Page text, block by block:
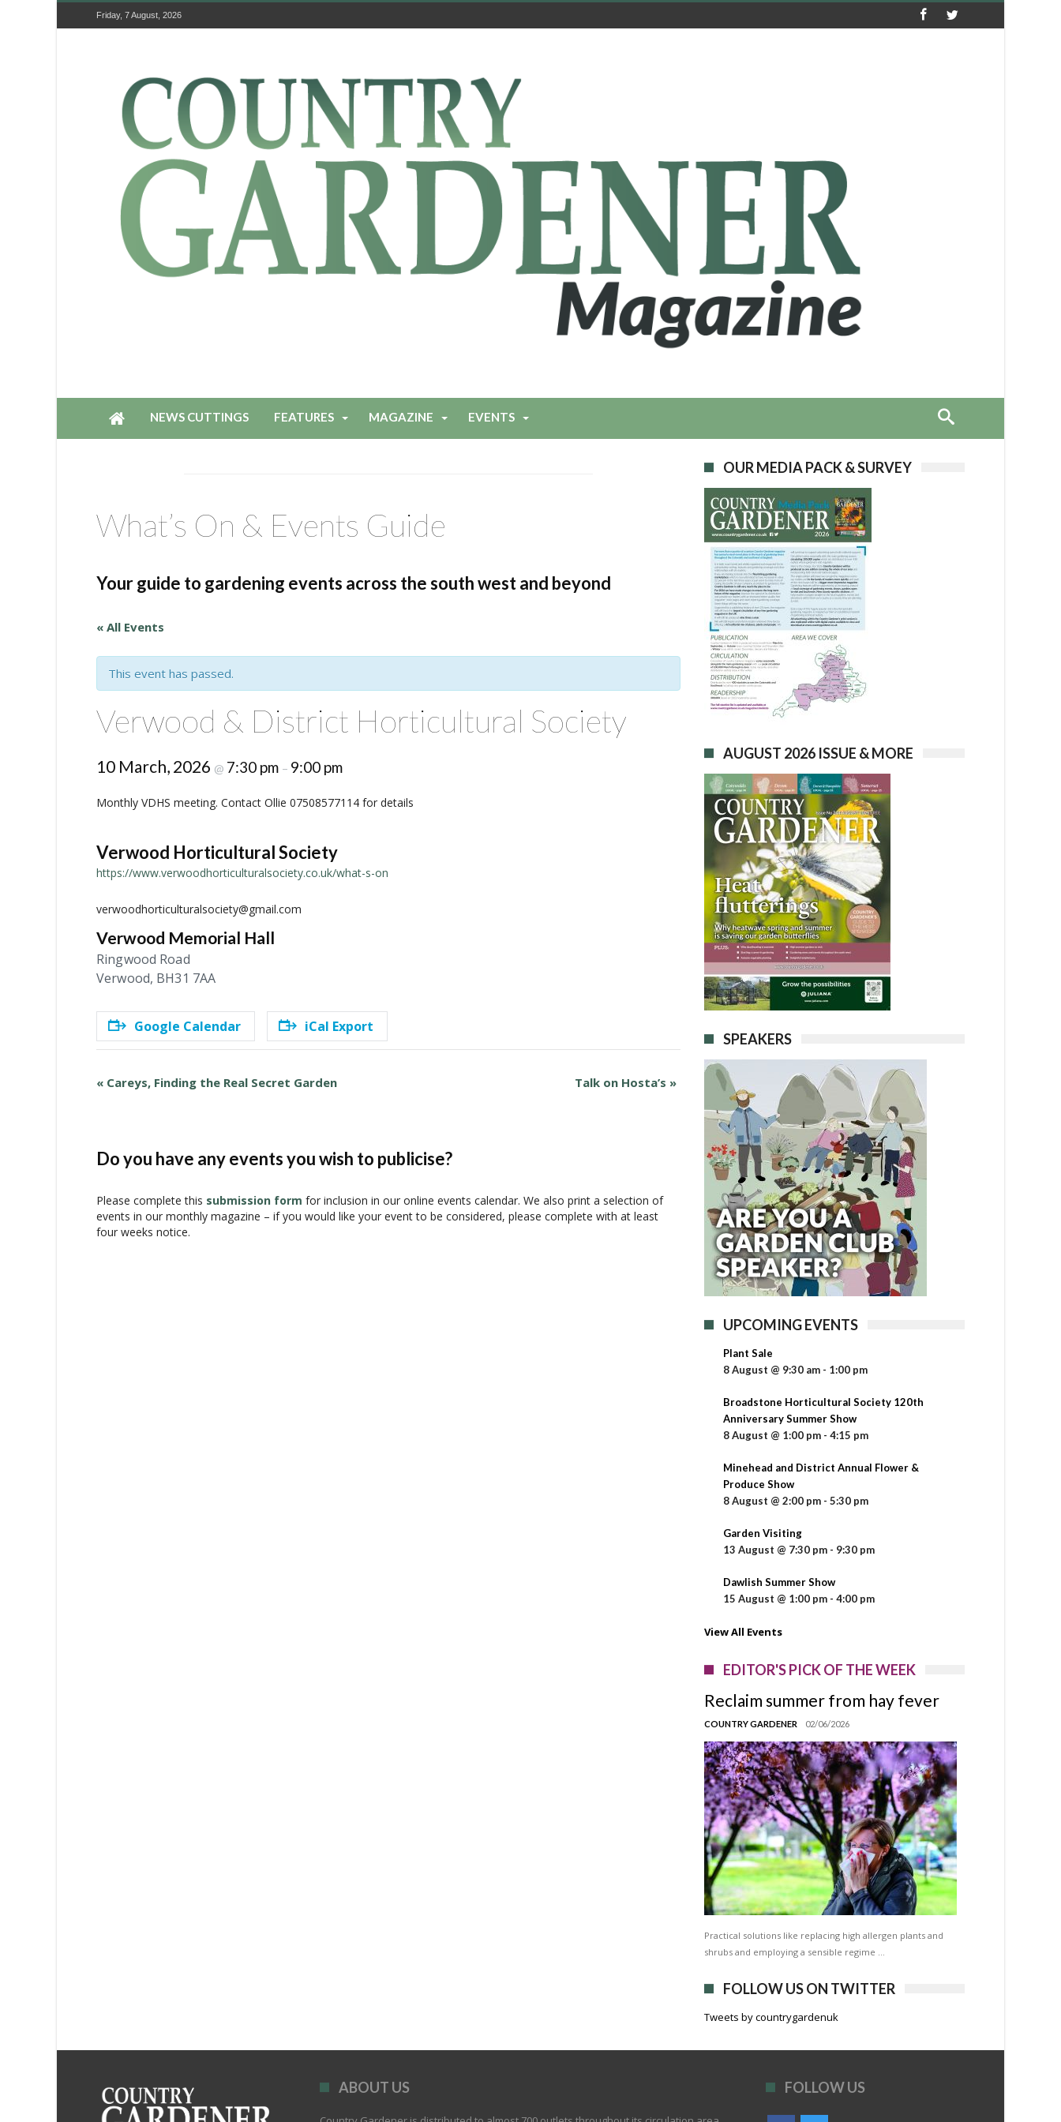
Friday, 7 August, 2026
NEWS CUTTINGS FEATURES MAGAZINE EVENTS
What’s On & Events Guide
Your guide to gardening events across the south west and beyond
« All Events
This event has passed.
Verwood & District Horticultural Society
10 March, 2026 @ 7:30 pm – 9:00 pm
Monthly VDHS meeting. Contact Ollie 07508577114 for details
Verwood Horticultural Society
https://www.verwoodhorticulturalsociety.co.uk/what-s-on
verwoodhorticulturalsociety@gmail.com
Verwood Memorial Hall
Ringwood Road
Verwood, BH31 7AA
Google Calendar iCal Export
E
t
a
v
i
« Careys, Finding the Real Secret Garden Talk on Hosta’s »
Do you have any events you wish to publicise?
Please complete this submission form for inclusion in our online events calendar. We also print a selection of
events in our monthly magazine – if you would like your event to be considered, please complete with at least
four weeks notice.
OUR MEDIA PACK & SURVEY
AUGUST 2026 ISSUE & MORE
SPEAKERS
UPCOMING EVENTS
Plant Sale
8 August @ 9:30 am - 1:00 pm
Broadstone Horticultural Society 120th
Anniversary Summer Show
8 August @ 1:00 pm - 4:15 pm
Minehead and District Annual Flower &
Produce Show
8 August @ 2:00 pm - 5:30 pm
Garden Visiting
13 August @ 7:30 pm - 9:30 pm
Dawlish Summer Show
15 August @ 1:00 pm - 4:00 pm
View All Events
EDITOR'S PICK OF THE WEEK
Reclaim summer from hay fever
COUNTRY GARDENER 02/06/2026
Practical solutions like replacing high allergen plants and
shrubs and employing a sensible regime …
FOLLOW US ON TWITTER
Tweets by countrygardenuk
ABOUT US FOLLOW US